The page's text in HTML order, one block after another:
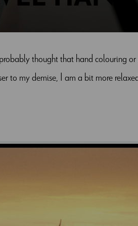
thought that hand colouring
to my demise, I am a bit more